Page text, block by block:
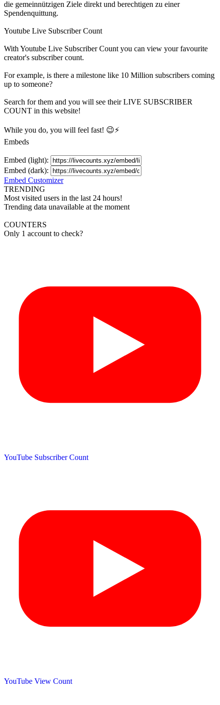
die gemeinnützigen Ziele direkt und berechtigen zu einer
Spendenquittung.
Youtube Live Subscriber Count
With Youtube Live Subscriber Count you can view your favourite
creator's subscribercount.
For example, is there a milestone like 10 Million subscribers coming
up to someone?
Search for them and you will see their LIVE SUBSCRIBER
COUNT in this website!
While you do, you will feel fast! 😉⚡
Embeds
Embed (light):
Embed (dark):
Embed Customizer
TRENDING
Most visited users in the last 24 hours!
Trending data unavailable at the moment
COUNTERS
Only 1 account to check?
YouTube Subscriber Count
YouTube View Count